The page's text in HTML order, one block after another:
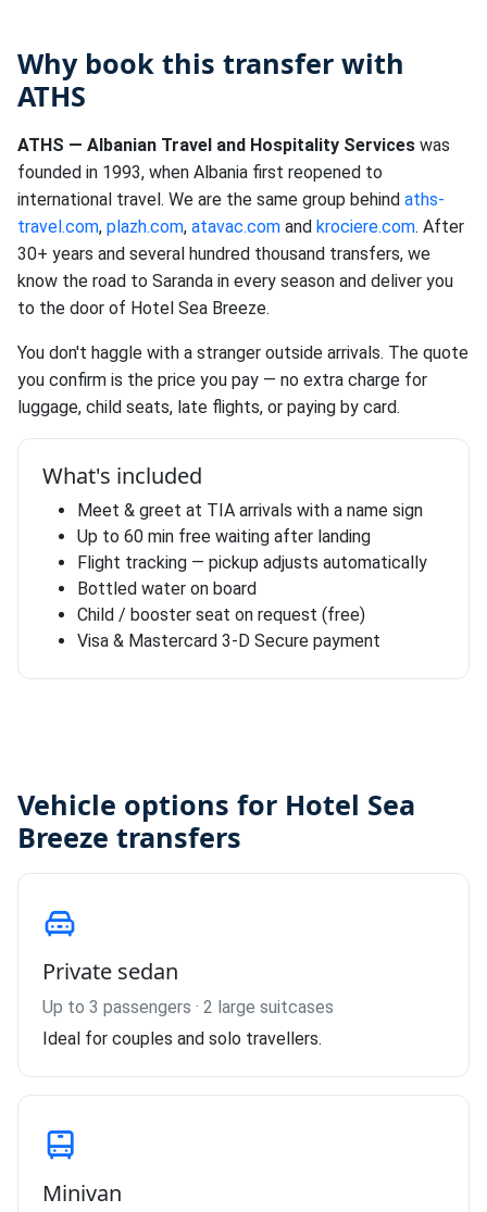
Why book this transfer with
ATHS
ATHS — Albanian Travel and Hospitality Services was
founded in 1993, when Albania first reopened to
international travel. We are the same group behind aths-
travel.com, plazh.com, atavac.com and krociere.com. After
30+ years and several hundred thousand transfers, we
know the road to Saranda in every season and deliver you
to the door of Hotel Sea Breeze.
You don't haggle with a stranger outside arrivals. The quote
you confirm is the price you pay — no extra charge for
luggage, child seats, late flights, or paying by card.
What's included
Meet & greet at TIA arrivals with a name sign
Up to 60 min free waiting after landing
Flight tracking — pickup adjusts automatically
Bottled water on board
Child / booster seat on request (free)
Visa & Mastercard 3-D Secure payment
Vehicle options for Hotel Sea
Breeze transfers
Private sedan
Up to 3 passengers · 2 large suitcases
Ideal for couples and solo travellers.
Minivan